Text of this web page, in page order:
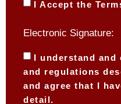
I Accept the
Electronic Signature:
I understand
and regulations
and agree that I
detail.